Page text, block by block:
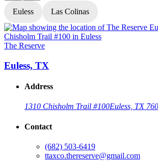
Euless Las Colinas
The Reserve
Euless, TX
Address
1310 Chisholm Trail #100Euless, TX
Contact
(682) 503-6419
ttaxco.thereserve@gmail.com